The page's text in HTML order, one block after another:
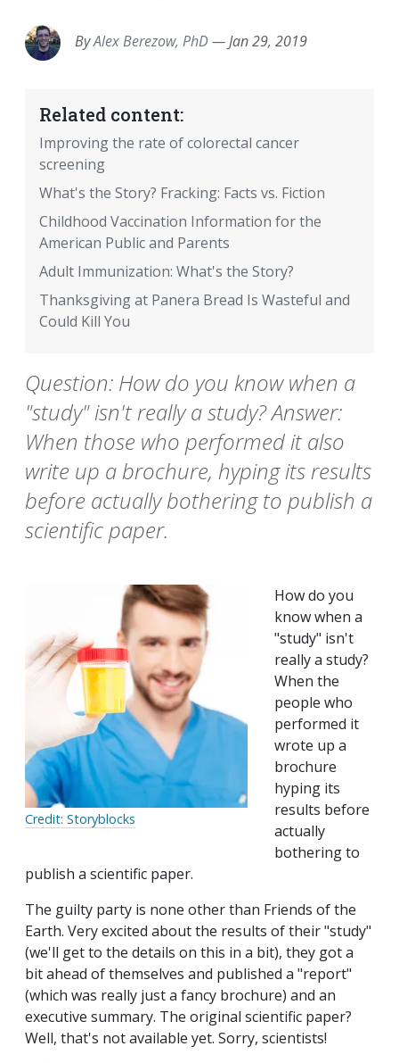
ByAlex Berezow, PhD—Jan 29, 2019
Related content:
Improving the rate of colorectal cancer
screening
What's the Story? Fracking: Facts vs. Fiction
Childhood Vaccination Information for the
American Public and Parents
Adult Immunization: What's the Story?
Thanksgiving at Panera Bread Is Wasteful and
Could Kill You
Question: How do you know when a
"study" isn't really a study? Answer:
When those who performed it also
write up a brochure, hyping its results
before actually bothering to publish a
scientific paper.
Credit: Storyblocks
How do you
know when a
"study" isn't
really a study?
When the
people who
performed it
wrote up a
brochure
hyping its
results before
actually
bothering to
publish a scientific paper.
The guilty party is none other than Friends of the
Earth. Very excited about the results of their "study"
(we'll get to the details on this in a bit), they got a
bit ahead of themselves and published a "report"
(which was really just a fancy brochure) and an
executive summary. The original scientific paper?
Well, that's not available yet. Sorry, scientists!